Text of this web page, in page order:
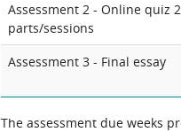
Assessment 2 - Online quiz 2
parts/sessions
Assessment 3 - Final essay
The assessment due weeks